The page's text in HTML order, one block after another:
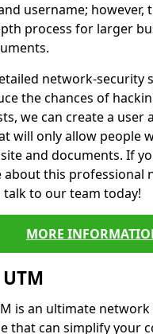
username; however,
process for larger
network-security
the chances of
we can create a user
will only allow people
and documents. If
about this professional
to our team today!
MORE
is an ultimate
that can simplify your